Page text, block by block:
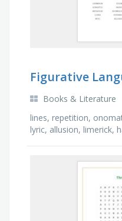
Figurative
Books & Literature
lines, repetition,
lyric, allusion, limerick,